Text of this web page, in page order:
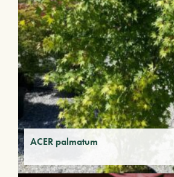
ACER palmatum